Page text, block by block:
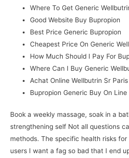
Where To Get Generic
Good Website Buy Bupropion
Best Price Generic Bupropion
Cheapest Price On Generic
How Much Should I Pay For
Where Can I Buy Generic
Achat Online Wellbutrin Sr Paris
Bupropion Generic Buy On Line
Book a weekly massage, soak in a
strengthening self Not all questions
methods. The specific health risks
users I want a fag so bad that I end